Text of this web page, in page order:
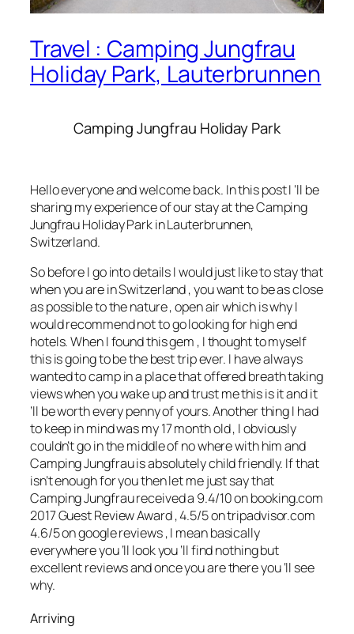
Travel : Camping Jungfrau
Holiday Park, Lauterbrunnen
Camping Jungfrau Holiday Park
Hello everyone and welcome back. In this post I ‘ll be
sharing my experience of our stay at the Camping
Jungfrau Holiday Park in Lauterbrunnen,
Switzerland.
So before I go into details I would just like to stay that
when you are in Switzerland , you want to be as close
as possible to the nature , open air which is why I
would recommend not to go looking for high end
hotels. When I found this gem , I thought to myself
this is going to be the best trip ever. I have always
wanted to camp in a place that offered breath taking
views when you wake up and trust me this is it and it
‘ll be worth every penny of yours. Another thing I had
to keep in mind was my 17 month old , I obviously
couldn’t go in the middle of no where with him and
Camping Jungfrau is absolutely child friendly. If that
isn’t enough for you then let me just say that
Camping Jungfrau received a 9.4/10 onbooking.com
2017 Guest Review Award , 4.5/5 on tripadvisor.com
4.6/5 ongoogle reviews, I mean basically
everywhere you ‘ll look you ‘ll find nothing but
excellentreviews and once you are there you ‘ll see
why.
Arriving